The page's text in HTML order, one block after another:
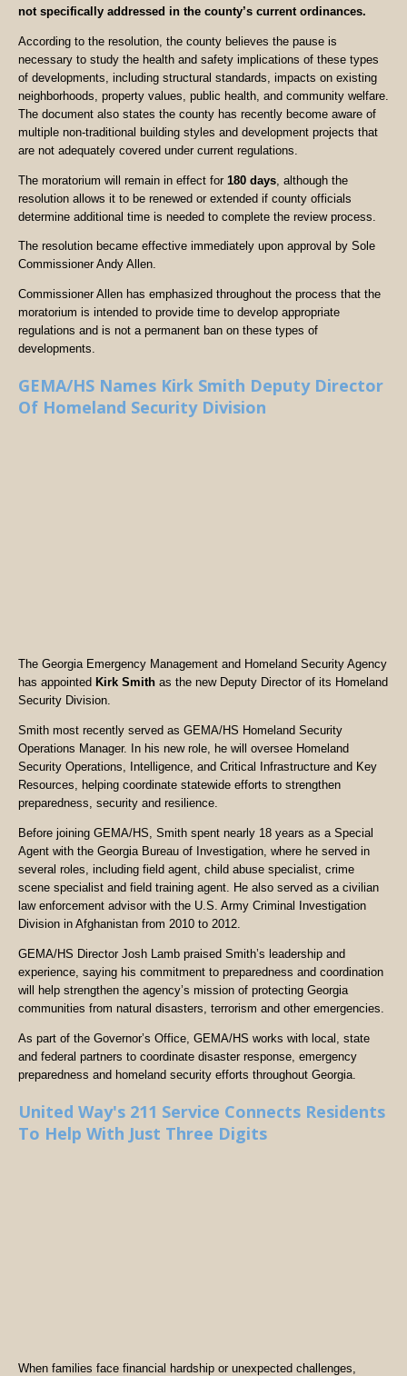
not specifically addressed in the county’s current ordinances.
According to the resolution, the county believes the pause is
necessary to study the health and safety implications of these types
of developments, including structural standards, impacts on existing
neighborhoods, property values, public health, and community welfare.
The document also states the county has recently become aware of
multiple non-traditional building styles and development projects that
are not adequately covered under current regulations.
The moratorium will remain in effect for 180 days , although the
resolution allows it to be renewed or extended if county officials
determine additional time is needed to complete the review process.
The resolution became effective immediately upon approval by Sole
Commissioner Andy Allen.
Commissioner Allen has emphasized throughout the process that the
moratorium is intended to provide time to develop appropriate
regulations and is not a permanent ban on these types of
developments.
GEMA/HS Names Kirk Smith Deputy Director
Of Homeland Security Division
The Georgia Emergency Management and Homeland Security Agency
has appointed Kirk Smith as the new Deputy Director of its Homeland
Security Division.
Smith most recently served as GEMA/HS Homeland Security
Operations Manager. In his new role, he will oversee Homeland
Security Operations, Intelligence, and Critical Infrastructure and Key
Resources, helping coordinate statewide efforts to strengthen
preparedness, security and resilience.
Before joining GEMA/HS, Smith spent nearly 18 years as a Special
Agent with the Georgia Bureau of Investigation, where he served in
several roles, including field agent, child abuse specialist, crime
scene specialist and field training agent. He also served as a civilian
law enforcement advisor with the U.S. Army Criminal Investigation
Division in Afghanistan from 2010 to 2012.
GEMA/HS Director Josh Lamb praised Smith’s leadership and
experience, saying his commitment to preparedness and coordination
will help strengthen the agency’s mission of protecting Georgia
communities from natural disasters, terrorism and other emergencies.
As part of the Governor’s Office, GEMA/HS works with local, state
and federal partners to coordinate disaster response, emergency
preparedness and homeland security efforts throughout Georgia.
United Way's 211 Service Connects Residents
To Help With Just Three Digits
When families face financial hardship or unexpected challenges,